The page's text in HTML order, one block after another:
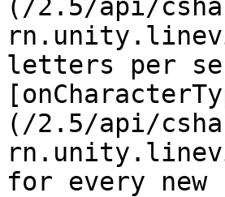
(/2.5/api/
letters per
(/2.5/api/
for every